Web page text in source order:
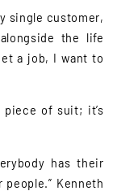
single customer,
the life
a job, I want to
piece of suit; it’s
has their
Kenneth